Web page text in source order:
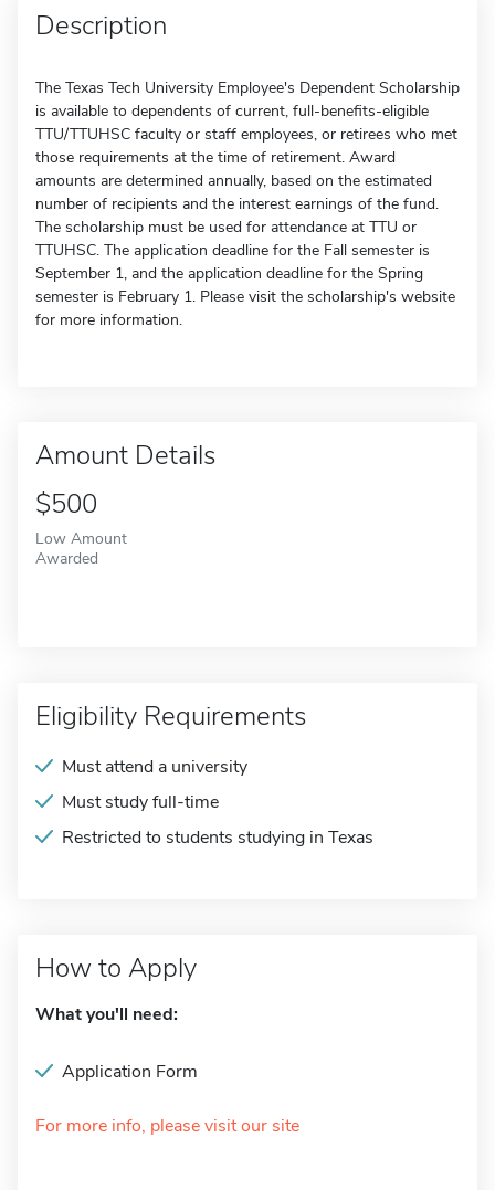
Description
The Texas Tech University Employee's Dependent Scholarship
is available to dependents of current, full-benefits-eligible
TTU/TTUHSC faculty or staff employees, or retirees who met
those requirements at the time of retirement. Award
amounts are determined annually, based on the estimated
number of recipients and the interest earnings of the fund.
The scholarship must be used for attendance at TTU or
TTUHSC. The application deadline for the Fall semester is
September 1, and the application deadline for the Spring
semester is February 1. Please visit the scholarship's website
for more information.
Amount Details
$500
Low Amount
Awarded
Eligibility Requirements
Must attend a university
Must study full-time
Restricted to students studying in Texas
How to Apply
What you'll need:
Application Form
For more info, please visit our site